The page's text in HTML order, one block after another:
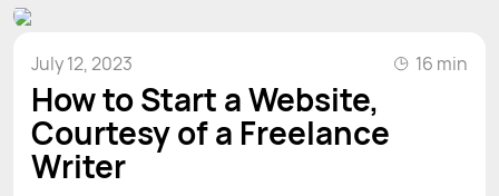
July 12, 2023 16 min
How to Start a Website,
Courtesy of a Freelance
Writer